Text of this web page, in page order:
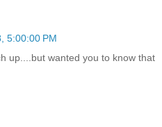
5:00:00 PM
up....but wanted you to know that